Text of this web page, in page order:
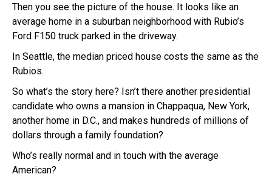
Then you see the picture of the house. It looks like an
average home in a suburban neighborhood with Rubio’s
Ford F150 truck parked in the driveway.
In Seattle, the median priced house costs the same as the
Rubios.
So what’s the story here? Isn’t there another presidential
candidate who owns a mansion in Chappaqua, New York,
another home in D.C., and makes hundreds of millions of
dollars through a family foundation?
Who’s really normal and in touch with the average
American?